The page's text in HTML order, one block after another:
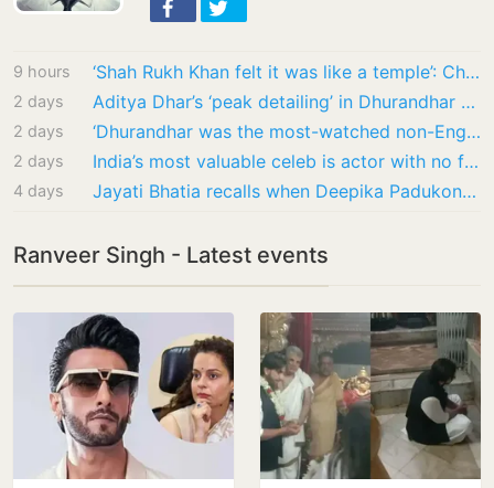
9 hours ‘Shah Rukh Khan felt it was like a temple’: Chef Vikas Khanna recalls SRK’s visit to his…
2 days Aditya Dhar’s ‘peak detailing’ in Dhurandhar cost ₹10 crore extra, reveals R Madhavan
2 days ‘Dhurandhar was the most-watched non-English movie in the world this year’: Netflix co-CEO…
2 days India’s most valuable celeb is actor with no film in years, but ₹1700 crore brand value;…
4 days Jayati Bhatia recalls when Deepika Padukone had to hurl abuses at street vendor from…
Ranveer Singh - Latest events